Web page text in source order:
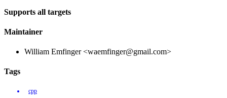
Supports all targets
Maintainer
William Emfinger <waemfinger@gmail.com>
Tags
cpp